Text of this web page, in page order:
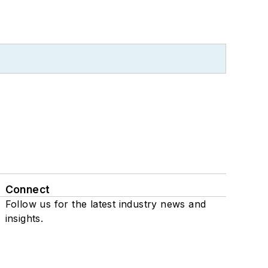
Connect
Follow us for the latest industry news and
insights.